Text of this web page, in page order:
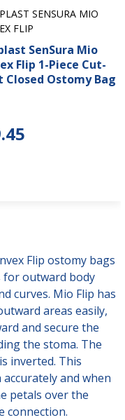
SENSURA MIO
FLIP
SenSura Mio
Flip 1-Piece Cut-
Closed Ostomy Bag
Flip ostomy bags
outward body
curves. Mio Flip has
areas easily,
and secure the
the stoma. The
inverted. This
and when
petals over the
connection.